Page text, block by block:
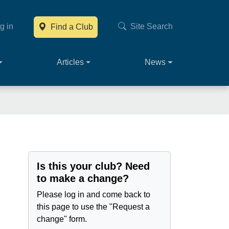
in Find a Club Site Search
Articles News
Is this your club? Need
to make a change?
Please log in and come back to
this page to use the "Request a
change" form.